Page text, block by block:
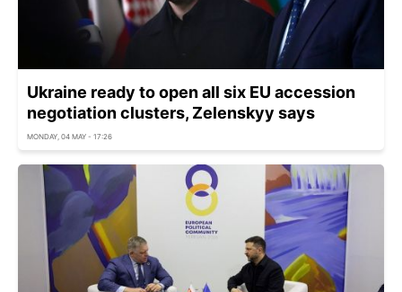
Ukraine ready to open all six EU accession
negotiation clusters, Zelenskyy says
MONDAY, 04 MAY - 17:26